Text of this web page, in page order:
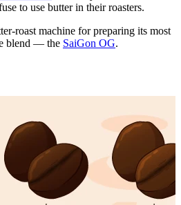
to use butter in their roasters.
roast machine for preparing its most
blend — the SaiGon OG.